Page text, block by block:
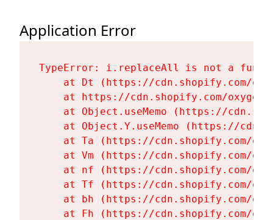
Application Error
TypeError: i.replaceAll is not a
at Dt (https://cdn.shopify.com/
at https://cdn.shopify.com/
at Object.useMemo (https://
at Object.Y.useMemo (https://
at Ta (https://cdn.shopify.com/
at Vm (https://cdn.shopify.com/
at nf (https://cdn.shopify.com/
at Tf (https://cdn.shopify.com/
at bh (https://cdn.shopify.com/
at Fh (https://cdn.shopify.com/